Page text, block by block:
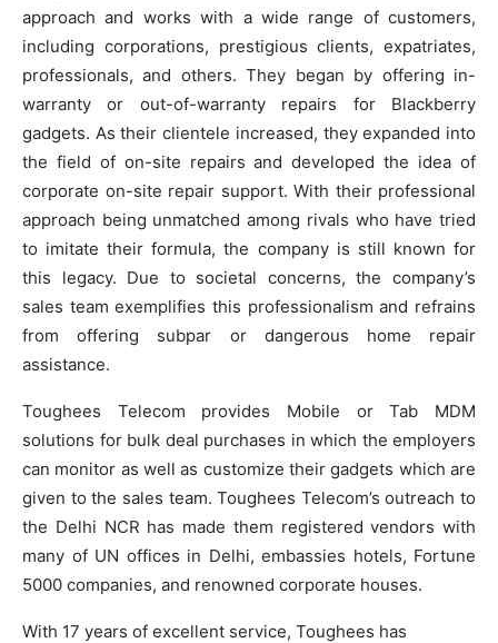
approach and works with a wide range of customers,
including corporations, prestigious clients, expatriates,
professionals, and others. They began by offering in-
warranty or out-of-warranty repairs for Blackberry
gadgets. As their clientele increased, they expanded into
the field of on-site repairs and developed the idea of
corporate on-site repair support. With their professional
approach being unmatched among rivals who have tried
to imitate their formula, the company is still known for
this legacy. Due to societal concerns, the company’s
sales team exemplifies this professionalism and refrains
from offering subpar or dangerous home repair
assistance.
Toughees Telecom provides Mobile or Tab MDM
solutions for bulk deal purchases in which the employers
can monitor as well as customize their gadgets which are
given to the sales team. Toughees Telecom’s outreach to
the Delhi NCR has made them registered vendors with
many of UN offices in Delhi, embassies hotels, Fortune
5000 companies, and renowned corporate houses.
With 17 years of excellent service, Toughees has